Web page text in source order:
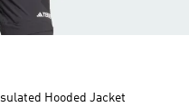
Hooded Jacket